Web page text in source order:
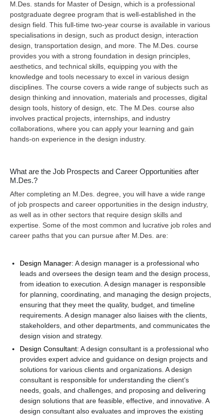
M.Des. stands for Master of Design, which is a professional
postgraduate degree program that is well-established in the
design field. This full-time two-year course is available in various
specialisations in design, such as product design, interaction
design, transportation design, and more. The M.Des. course
provides you with a strong foundation in design principles,
aesthetics, and technical skills, equipping you with the
knowledge and tools necessary to excel in various design
disciplines. The course covers a wide range of subjects such as
design thinking and innovation, materials and processes, digital
design tools, history of design, etc. The M.Des. course also
involves practical projects, internships, and industry
collaborations, where you can apply your learning and gain
hands-on experience in the design industry.
What are the Job Prospects and Career Opportunities after
M.Des.?
After completing an M.Des. degree, you will have a wide range
of job prospects and career opportunities in the design industry,
as well as in other sectors that require design skills and
expertise. Some of the most common and lucrative job roles and
career paths that you can pursue after M.Des. are:
Design Manager: A design manager is a professional who
leads and oversees the design team and the design process,
from ideation to execution. A design manager is responsible
for planning, coordinating, and managing the design projects,
ensuring that they meet the quality, budget, and timeline
requirements. A design manager also liaises with the clients,
stakeholders, and other departments, and communicates the
design vision and strategy.
Design Consultant: A design consultant is a professional who
provides expert advice and guidance on design projects and
solutions for various clients and organizations. A design
consultant is responsible for understanding the client’s
needs, goals, and challenges, and proposing and delivering
design solutions that are feasible, effective, and innovative. A
design consultant also evaluates and improves the existing